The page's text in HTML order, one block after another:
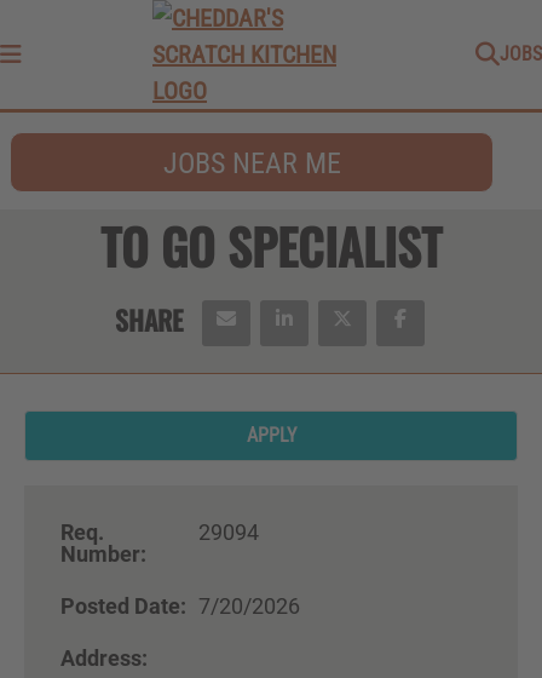
JOBS
JOBS NEAR ME
TO GO SPECIALIST
APPLY
Req.
Number:
29094
Posted Date: 7/20/2026
Address: